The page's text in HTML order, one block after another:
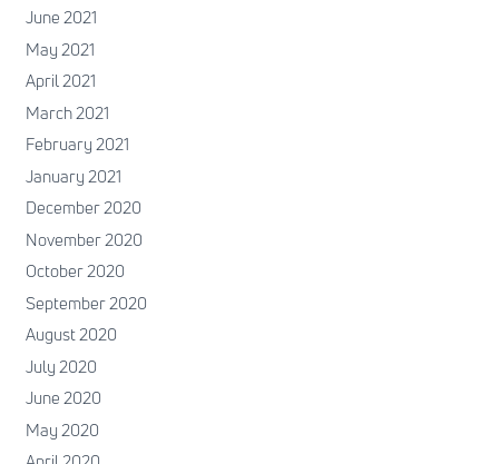
June 2021
May 2021
April 2021
March 2021
February 2021
January 2021
December 2020
November 2020
October 2020
September 2020
August 2020
July 2020
June 2020
May 2020